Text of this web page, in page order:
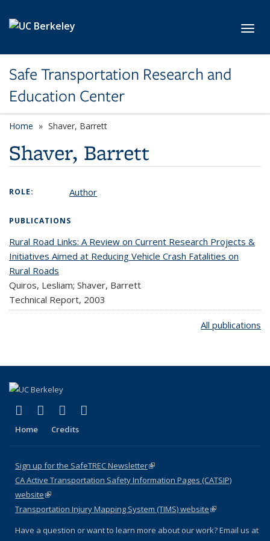
Safe Transportation Research and
Education Center
Home Shaver, Barrett
Shaver, Barrett
ROLE: Author
PUBLICATIONS
Rural Road Links: A Review on Current Research Projects &
Initiatives Aimed at Reducing Vehicle Crash Fatalities on
Rural Roads
Quiros, Lesliam; Shaver, Barrett
Technical Report, 2003
All publications
X (formerly Twitter)
(link is external)
LinkedIn
(link is external)
YouTube
(link is external)
Home Credits
Sign up for the SafeTREC Newsletter(link is external)
CA Active Transportation Safety Information Pages (CATSIP)
website(link is external)
Transportation Injury Mapping System (TIMS) website(link is external)
Have a question or want to learn more about our work? Email us at